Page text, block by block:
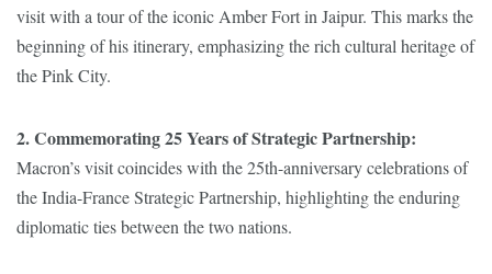
visit with a tour of the iconic Amber Fort in Jaipur. This marks the
beginning of his itinerary, emphasizing the rich cultural heritage of
the Pink City.
2. Commemorating 25 Years of Strategic Partnership:
Macron’s visit coincides with the 25th-anniversary celebrations of
the India-France Strategic Partnership, highlighting the enduring
diplomatic ties between the two nations.